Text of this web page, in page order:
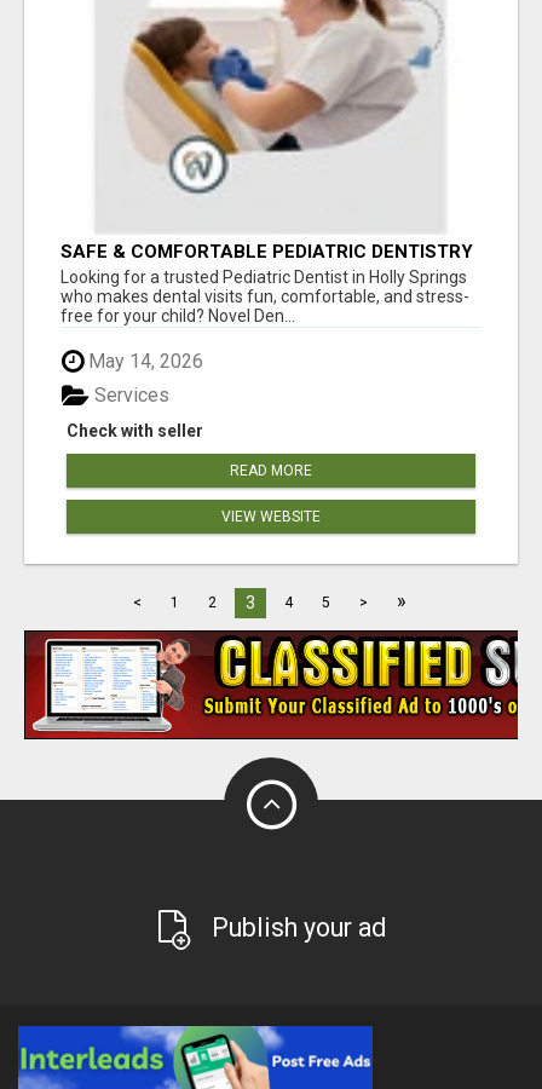
SAFE & COMFORTABLE PEDIATRIC DENTISTRY
FOR KIDS IN HOLLY SPRINGS
Looking for a trusted Pediatric Dentist in Holly Springs
who makes dental visits fun, comfortable, and stress-
free for your child? Novel Den...
May 14, 2026
Check with seller
Services
READ MORE
VIEW WEBSITE
< 1 2 3 4 5 > »
Publish your ad